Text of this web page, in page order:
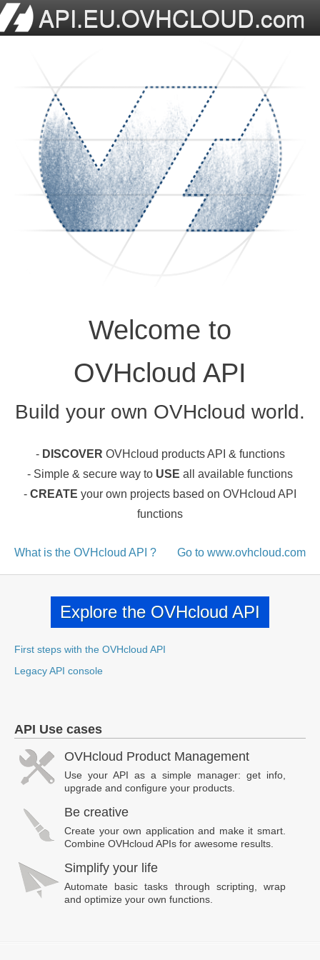
API.EU.OVHCLOUD.com
Welcome to
OVHcloud API
Build your own OVHcloud world.
- DISCOVER OVHcloud products API & functions
- Simple & secure way to USE all available functions
- CREATE your own projects based on OVHcloud API
functions
What is the OVHcloud API ? Go to www.ovhcloud.com
Explore the OVHcloud API
First steps with the OVHcloud API
Legacy API console
API Use cases
OVHcloud Product Management
Use your API as a simple manager: get info,
upgrade and configure your products.
Be creative
Create your own application and make it smart.
Combine OVHcloud APIs for awesome results.
Simplify your life
Automate basic tasks through scripting, wrap
and optimize your own functions.